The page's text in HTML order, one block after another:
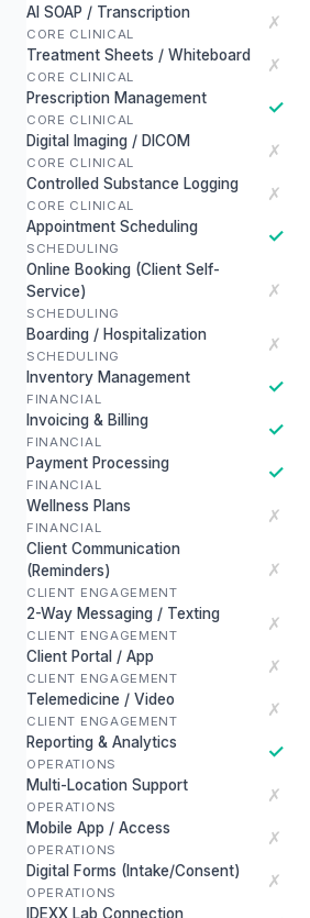
AI SOAP / Transcription
CORE CLINICAL
✗
Treatment Sheets / Whiteboard
CORE CLINICAL
✗
Prescription Management
CORE CLINICAL
✓
Digital Imaging / DICOM
CORE CLINICAL
✗
Controlled Substance Logging
CORE CLINICAL
✗
Appointment Scheduling
SCHEDULING
✓
Online Booking (Client Self-
Service)
SCHEDULING
✗
Boarding / Hospitalization
SCHEDULING
✗
Inventory Management
FINANCIAL
✓
Invoicing & Billing
FINANCIAL
✓
Payment Processing
FINANCIAL
✓
Wellness Plans
FINANCIAL
✗
Client Communication
(Reminders)
CLIENT ENGAGEMENT
✗
2-Way Messaging / Texting
CLIENT ENGAGEMENT
✗
Client Portal / App
CLIENT ENGAGEMENT
✗
Telemedicine / Video
CLIENT ENGAGEMENT
✗
Reporting & Analytics
OPERATIONS
✓
Multi-Location Support
OPERATIONS
✗
Mobile App / Access
OPERATIONS
✗
Digital Forms (Intake/Consent)
OPERATIONS
✗
IDEXX Lab Connection